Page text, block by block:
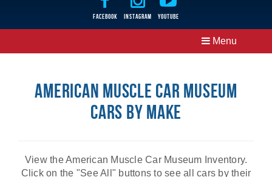
Facebook Instagram Youtube
Menu
American Muscle Car Museum
Cars By Make
View the American Muscle Car Museum Inventory.
Click on the "See All" buttons to see all cars by their